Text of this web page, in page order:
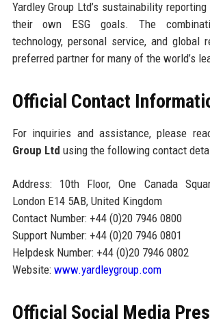
Yardley Group Ltd’s sustainability
their own ESG goals. The
technology, personal service, and global
preferred partner for many of the world’s
Official Contact
For inquiries and assistance, please
Group Ltd using the following contact
Address: 10th Floor, One Canada
London E14 5AB, United Kingdom
Contact Number: +44 (0)20 7946 0800
Support Number: +44 (0)20 7946 0801
Helpdesk Number: +44 (0)20 7946 0802
Website: www.yardleygroup.com
Official Social Media